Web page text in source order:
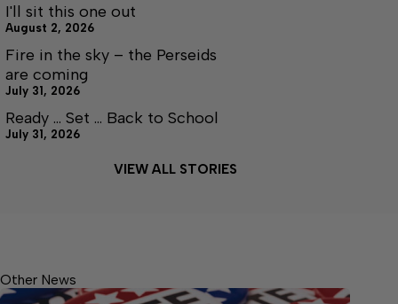
I'll sit this one out
August 2, 2026
Fire in the sky – the Perseids
are coming
July 31, 2026
Ready … Set … Back to School
July 31, 2026
VIEW ALL STORIES
Other News